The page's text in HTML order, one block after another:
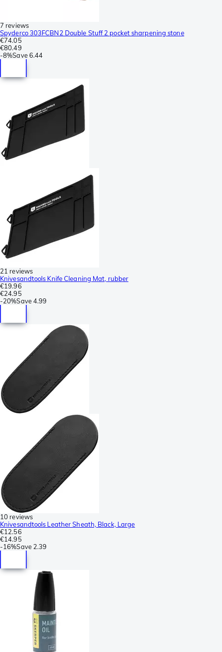
7 reviews
Spyderco 303FCBN2 Double Stuff 2 pocket sharpening stone
€74.05
€80.49
-8%Save 6.44
21 reviews
Knivesandtools Knife Cleaning Mat, rubber
€19.96
€24.95
-20%Save4.99
10 reviews
Knivesandtools Leather Sheath, Black, Large
€12.56
€14.95
-16%Save 2.39